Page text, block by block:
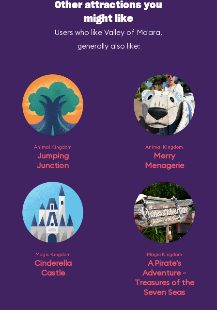
Other attractions you
might like
Users who like Valley of Mo'ara,
generally also like:
Animal Kingdom
Jumping
Junction
Animal Kingdom
Merry
Menagerie
Magic Kingdom
Cinderella
Castle
Magic Kingdom
A Pirate's
Adventure ~
Treasures of the
Seven Seas